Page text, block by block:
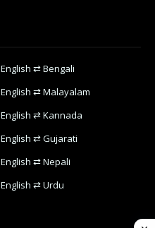
English ⇄ Bengali
English ⇄ Malayalam
English ⇄ Kannada
English ⇄ Gujarati
English ⇄ Nepali
English ⇄ Urdu